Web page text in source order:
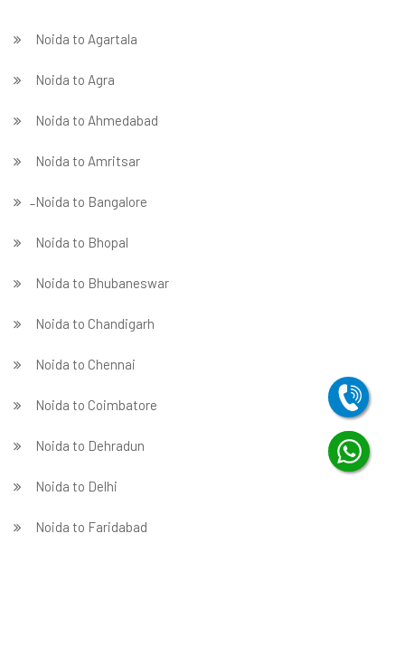
Noida to Agartala
Noida to Agra
Noida to Ahmedabad
Noida to Amritsar
̵ Noida to Bangalore
Noida to Bhopal
Noida to Bhubaneswar
Noida to Chandigarh
Noida to Chennai
Noida to Coimbatore
Noida to Dehradun
Noida to Delhi
Noida to Faridabad